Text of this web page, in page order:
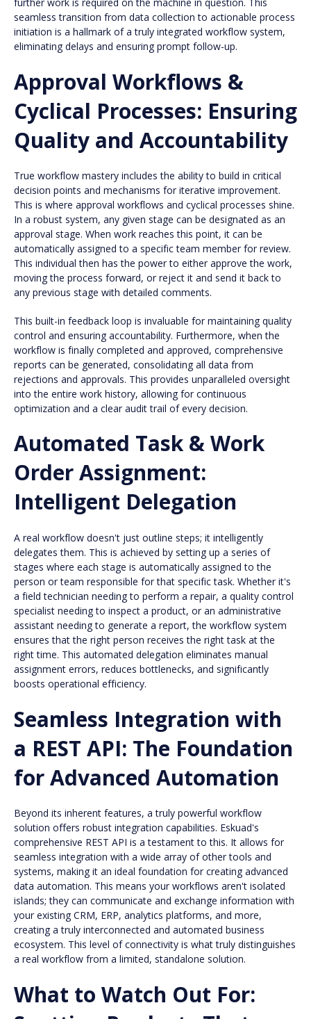
seamless transition from data collection to actionable process
initiation is a hallmark of a truly integrated workflow system,
eliminating delays and ensuring prompt follow-up.
Approval Workflows &
Cyclical Processes: Ensuring
Quality and Accountability
True workflow mastery includes the ability to build in critical
decision points and mechanisms for iterative improvement.
This is where approval workflows and cyclical processes shine.
In a robust system, any given stage can be designated as an
approval stage. When work reaches this point, it can be
automatically assigned to a specific team member for review.
This individual then has the power to either approve the work,
moving the process forward, or reject it and send it back to
any previous stage with detailed comments.
This built-in feedback loop is invaluable for maintaining quality
control and ensuring accountability. Furthermore, when the
workflow is finally completed and approved, comprehensive
reports can be generated, consolidating all data from
rejections and approvals. This provides unparalleled oversight
into the entire work history, allowing for continuous
optimization and a clear audit trail of every decision.
Automated Task & Work
Order Assignment:
Intelligent Delegation
A real workflow doesn't just outline steps; it intelligently
delegates them. This is achieved by setting up a series of
stages where each stage is automatically assigned to the
person or team responsible for that specific task. Whether it's
a field technician needing to perform a repair, a quality control
specialist needing to inspect a product, or an administrative
assistant needing to generate a report, the workflow system
ensures that the right person receives the right task at the
right time. This automated delegation eliminates manual
assignment errors, reduces bottlenecks, and significantly
boosts operational efficiency.
Seamless Integration with
a REST API: The Foundation
for Advanced Automation
Beyond its inherent features, a truly powerful workflow
solution offers robust integration capabilities. Eskuad's
comprehensive REST API is a testament to this. It allows for
seamless integration with a wide array of other tools and
systems, making it an ideal foundation for creating advanced
data automation. This means your workflows aren't isolated
islands; they can communicate and exchange information with
your existing CRM, ERP, analytics platforms, and more,
creating a truly interconnected and automated business
ecosystem. This level of connectivity is what truly distinguishes
a real workflow from a limited, standalone solution.
What to Watch Out For: